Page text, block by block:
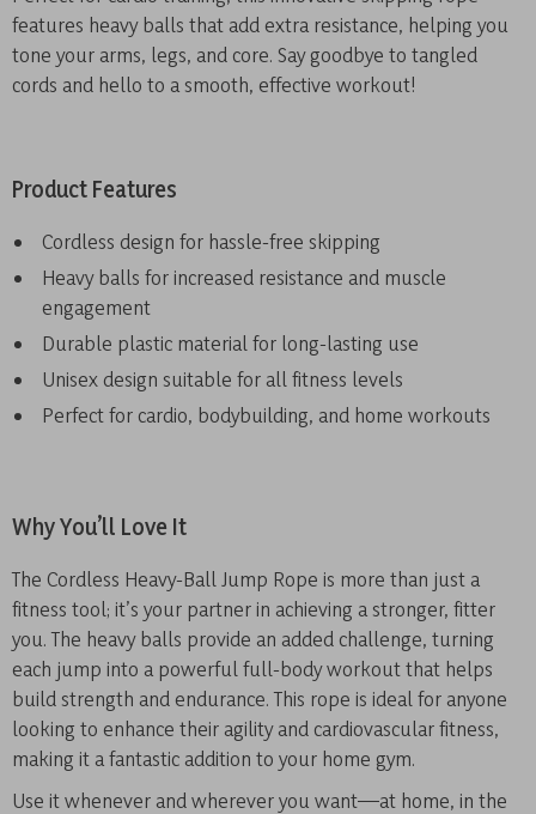
features heavy balls that add extra resistance, helping you
tone your arms, legs, and core. Say goodbye to tangled
cords and hello to a smooth, effective workout!
Product Features
Cordless design for hassle-free skipping
Heavy balls for increased resistance and muscle
engagement
Durable plastic material for long-lasting use
Unisex design suitable for all fitness levels
Perfect for cardio, bodybuilding, and home workouts
Why You’ll Love It
The Cordless Heavy-Ball Jump Rope is more than just a
fitness tool; it’s your partner in achieving a stronger, fitter
you. The heavy balls provide an added challenge, turning
each jump into a powerful full-body workout that helps
build strength and endurance. This rope is ideal for anyone
looking to enhance their agility and cardiovascular fitness,
making it a fantastic addition to your home gym.
Use it whenever and wherever you want—at home, in the